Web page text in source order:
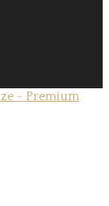
- Premium